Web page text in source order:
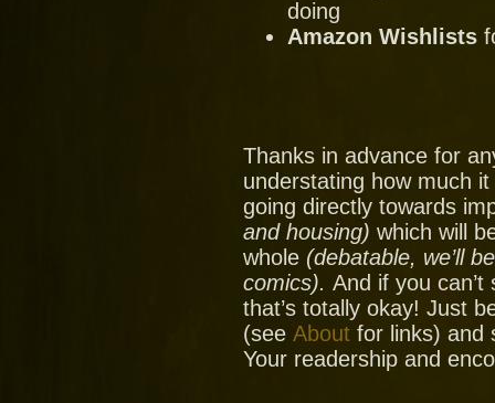
doing
Amazon Wishlists
Thanks in advance for
understating how much
going directly towards
and housing) which will
whole (debatable, we’ll
comics). And if you
that’s totally okay! Just
(see About for links) and
Your readership and